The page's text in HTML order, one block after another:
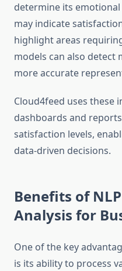
determine its
may indicate
highlight areas
models can also detect
more accurate
Cloud4feed uses these
dashboards and
satisfaction levels,
data-driven decisions.
Benefits of
Analysis for
One of the key
is its ability to process